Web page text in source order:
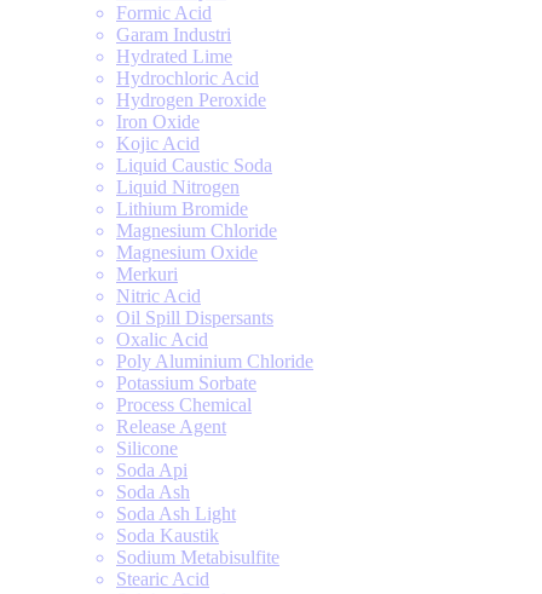
Formic Acid
Garam Industri
Hydrated Lime
Hydrochloric Acid
Hydrogen Peroxide
Iron Oxide
Kojic Acid
Liquid Caustic Soda
Liquid Nitrogen
Lithium Bromide
Magnesium Chloride
Magnesium Oxide
Merkuri
Nitric Acid
Oil Spill Dispersants
Oxalic Acid
Poly Aluminium Chloride
Potassium Sorbate
Process Chemical
Release Agent
Silicone
Soda Api
Soda Ash
Soda Ash Light
Soda Kaustik
Sodium Metabisulfite
Stearic Acid